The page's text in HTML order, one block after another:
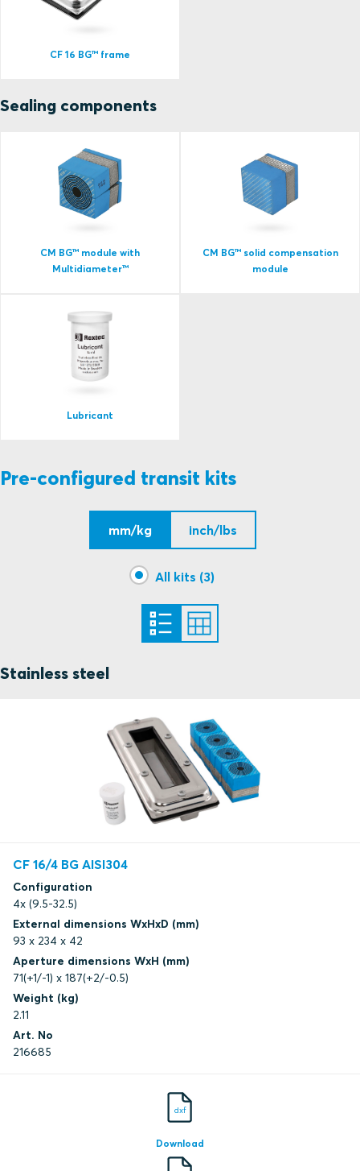
CF 16 BG™ frame
Sealing components
CM BG™ module with
Multidiameter™
CM BG™ solid compensation
module
Lubricant
Pre-configured transit kits
mm/kg inch/lbs
All kits (3)
Stainless steel
CF 16/4 BG AISI304
Configuration
4x (9.5-32.5)
External dimensions WxHxD (mm)
93 x 234 x 42
Aperture dimensions WxH (mm)
71(+1/-1) x 187(+2/-0.5)
Weight (kg)
2.11
Art. No
216685
dxf
Download